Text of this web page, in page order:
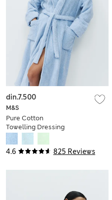
4.6 825 Reviews
M&S
Pure Cotton
Towelling Dressing
Gown
din.7.500